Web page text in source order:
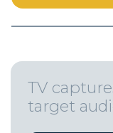
TV
target